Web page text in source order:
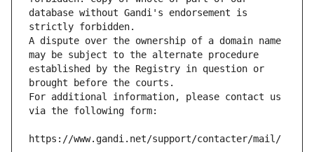
database without Gandi's endorsement is
strictly forbidden.
A dispute over the ownership of a domain name
may be subject to the alternate procedure
established by the Registry in question or
brought before the courts.
For additional information, please contact us
via the following form:
https://www.gandi.net/support/contacter/mail/